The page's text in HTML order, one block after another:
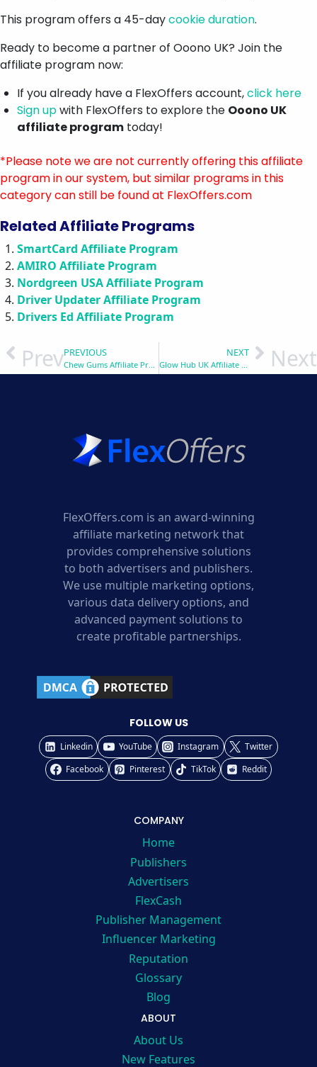
This program offers a 45-daycookie duration.
Ready to become a partner of Ooono UK? Join the
affiliate program now:
If you already have a FlexOffers account,click here
Sign upwith FlexOffers to explore the Ooono UK
affiliate program today!
*Please note we are not currently offering this affiliate
program in our system, but similar programs in this
category can still be found at FlexOffers.com
Related Affiliate Programs
SmartCard Affiliate Program
AMIRO Affiliate Program
Nordgreen USA Affiliate Program
Driver Updater Affiliate Program
Drivers Ed Affiliate Program
PrevPREVIOUS NEXT Next
FlexOffers.com is an award-winning
affiliate marketing network that
provides comprehensive solutions
to both advertisers and publishers.
We use multiple marketing options,
various data delivery options, and
advanced payment solutions to
create profitable partnerships.
FOLLOW US
Linkedin YouTube Instagram
Twitter
Facebook
Pinterest TikTok Reddit
COMPANY
Home
Publishers
Advertisers
FlexCash
Publisher Management
Influencer Marketing
Reputation
Glossary
Blog
ABOUT
About Us
New Features